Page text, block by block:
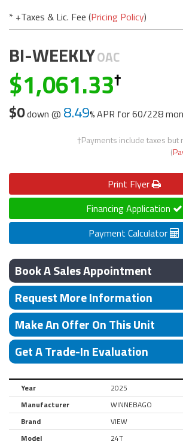
* +Taxes & Lic. Fee (Pricing Policy)
BI-WEEKLYOAC
1,061.33
$0down @ 8.49 APR for60/228
†Payments include taxes but
(
Print Flyer
Financing Application
Payment Calculator
Book A Sales Appointment
Request More Information
Make An Offer On This Unit
Get A Trade-In Evaluation
Year
2025
Manufacturer
WINNEBAGO
Brand
VIEW
Model
24T